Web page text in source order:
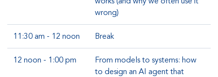
wrong)
11:30 am - 12 noon Break
12 noon - 1:00 pm
From models to systems: how
to design an AI agent that